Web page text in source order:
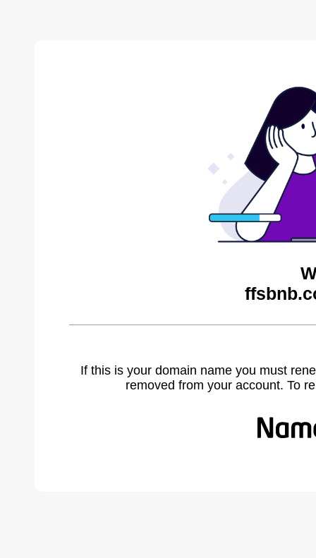
If this is your domain name you must
removed from your account. To